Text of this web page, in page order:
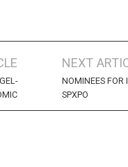
NEXT
NOMINEES FOR
SPXPO